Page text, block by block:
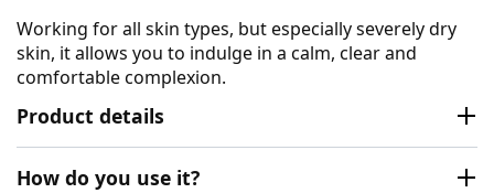
Working for all skin types, but especially severely dry
skin, it allows you to indulge in a calm, clear and
comfortable complexion.
Product details
How do you use it?